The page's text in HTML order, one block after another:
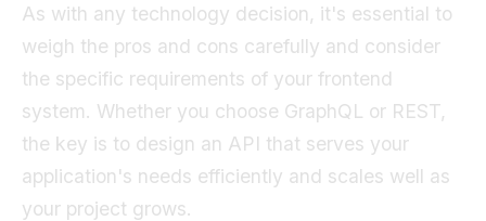
As with any technology decision, it's essential to
weigh the pros and cons carefully and consider
the specific requirements of your frontend
system. Whether you choose GraphQL or REST,
the key is to design an API that serves your
application's needs efficiently and scales well as
your project grows.